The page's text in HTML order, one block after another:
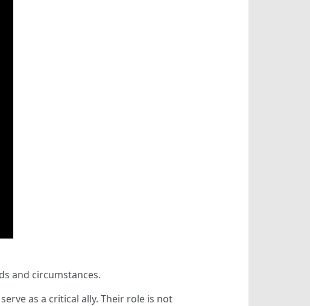
and circumstances.
as a critical ally. Their role is not